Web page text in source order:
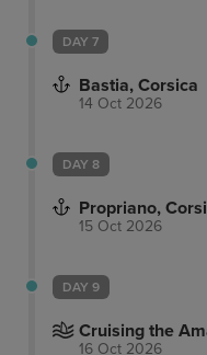
DAY 7
Bastia, Corsica
14 Oct 2026
DAY 8
Propriano,
15 Oct 2026
DAY 9
Cruising the
16 Oct 2026